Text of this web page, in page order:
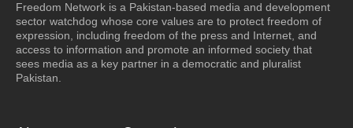
Freedom Network is a Pakistan-based media and development
sector watchdog whose core values are to protect freedom of
expression, including freedom of the press and Internet, and
access to information and promote an informed society that
sees media as a key partner in a democratic and pluralist
Pakistan.